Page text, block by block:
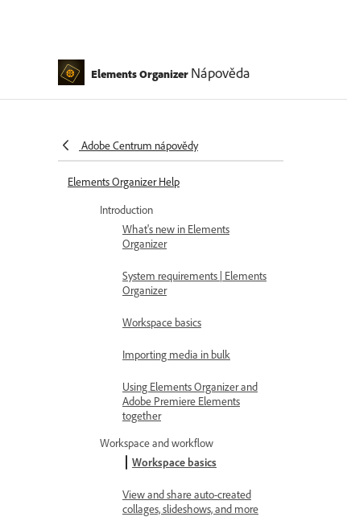
Elements Organizer Nápověda
Adobe Centrum nápovědy
Elements Organizer Help
Introduction
What's new in Elements
Organizer
System requirements | Elements
Organizer
Workspace basics
Importing media in bulk
Using Elements Organizer and
Adobe Premiere Elements
together
Workspace and workflow
Workspace basics
View and share auto-created
collages, slideshows, and more